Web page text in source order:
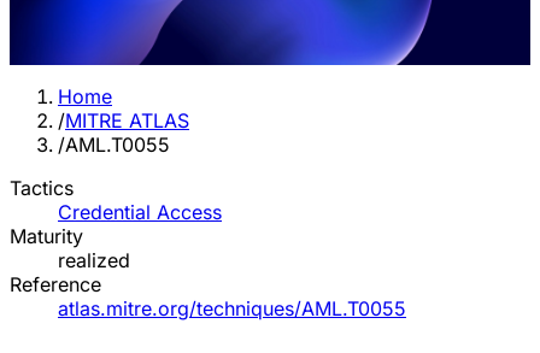
Home
/MITRE ATLAS
/AML.T0055
Tactics
Credential Access
Maturity
realized
Reference
atlas.mitre.org/techniques/AML.T0055